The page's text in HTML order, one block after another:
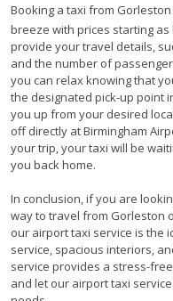
Booking a taxi from
breeze with prices starting as
provide your travel details,
and the number of
you can relax knowing that
the designated pick-up point
you up from your desired
off directly at Birmingham
your trip, your taxi will be
you back home.
In conclusion, if you are
way to travel from Gorleston
our airport taxi service is the
service, spacious interiors,
service provides a stress-
and let our airport taxi